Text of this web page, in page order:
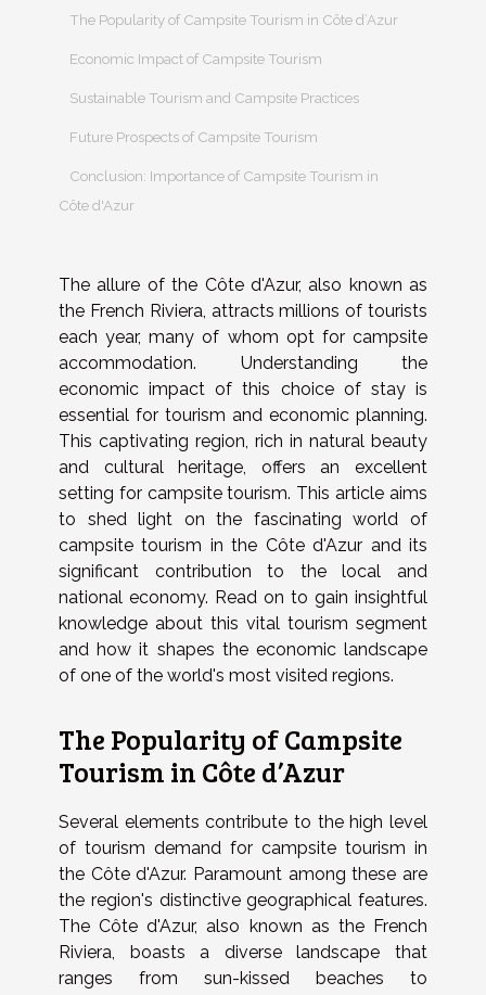
The Popularity of Campsite Tourism in Côte d’Azur
Economic Impact of Campsite Tourism
Sustainable Tourism and Campsite Practices
Future Prospects of Campsite Tourism
Conclusion: Importance of Campsite Tourism in
Côte d'Azur
The allure of the Côte d'Azur, also known as
the French Riviera, attracts millions of tourists
each year, many of whom opt for campsite
accommodation. Understanding the
economic impact of this choice of stay is
essential for tourism and economic planning.
This captivating region, rich in natural beauty
and cultural heritage, offers an excellent
setting for campsite tourism. This article aims
to shed light on the fascinating world of
campsite tourism in the Côte d'Azur and its
significant contribution to the local and
national economy. Read on to gain insightful
knowledge about this vital tourism segment
and how it shapes the economic landscape
of one of the world's most visited regions.
The Popularity of Campsite
Tourism in Côte d’Azur
Several elements contribute to the high level
of tourism demand for campsite tourism in
the Côte d'Azur. Paramount among these are
the region's distinctive geographical features.
The Côte d'Azur, also known as the French
Riviera, boasts a diverse landscape that
ranges from sun-kissed beaches to